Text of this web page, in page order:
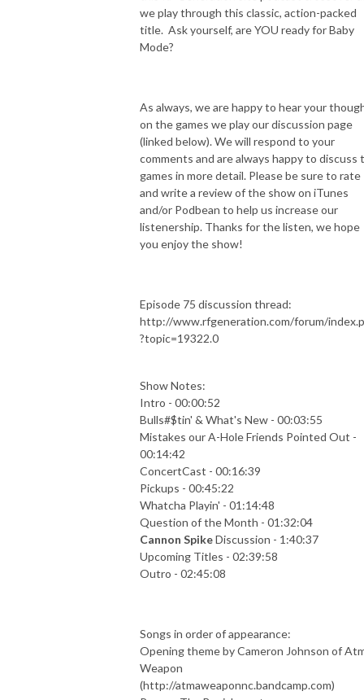
we play through this classic, action-packed
title. Ask yourself, are YOU ready for Baby
Mode?
As always, we are happy to hear your
on the games we play our discussion page
(linked below). We will respond to your
comments and are always happy to discuss
games in more detail. Please be sure to rate
and write a review of the show on iTunes
and/or Podbean to help us increase our
listenership. Thanks for the listen, we hope
you enjoy the show!
Episode 75 discussion thread:
http://www.rfgeneration.com/forum/
?topic=19322.0
Show Notes:
Intro - 00:00:52
Bulls#$tin' & What's New - 00:03:55
Mistakes our A-Hole Friends Pointed Out -
00:14:42
ConcertCast - 00:16:39
Pickups - 00:45:22
Whatcha Playin' - 01:14:48
Question of the Month - 01:32:04
Cannon SpikeDiscussion - 1:40:37
Upcoming Titles - 02:39:58
Outro - 02:45:08
Songs in order of appearance:
Opening theme by Cameron Johnson of
Weapon
(http://atmaweaponnc.bandcamp.com)